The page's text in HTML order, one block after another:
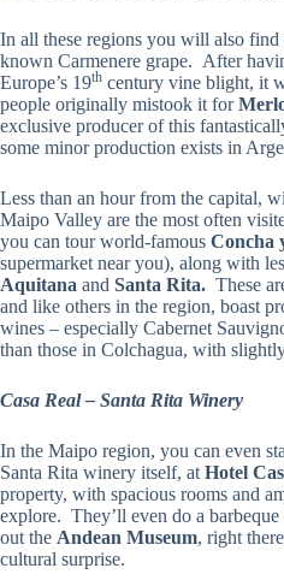
In all these regions you will also
known Carmenere grape. After
Europe’s 19th century vine blight, it
people originally mistook it for
exclusive producer of this
some minor production exists in
Less than an hour from the capital,
Maipo Valley are the most often
you can tour world-famous Concha
supermarket near you), along with
Aquitana and Santa Rita. These
and like others in the region, boast
wines – especially Cabernet
than those in Colchagua, with
Casa Real – Santa Rita Winery
In the Maipo region, you can even
Santa Rita winery itself, at Hotel
property, with spacious rooms and
explore. They’ll even do a
out the Andean Museum, right
cultural surprise.